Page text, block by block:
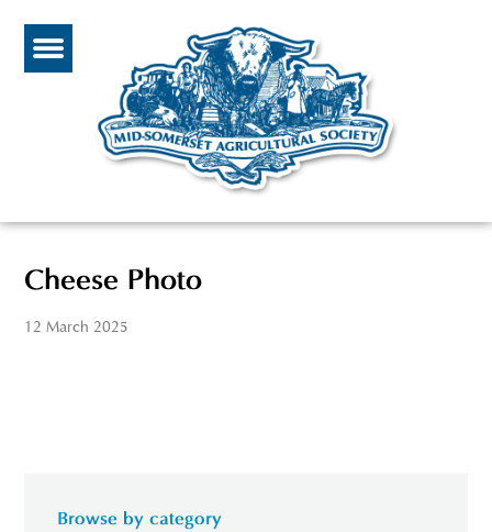
Cheese Photo
12 March 2025
Browse by category